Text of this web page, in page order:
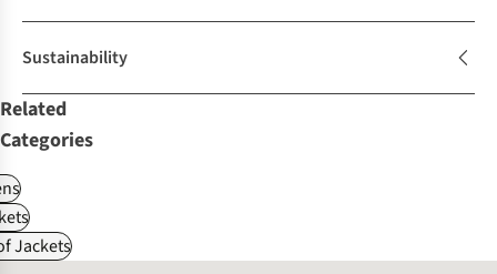
Sustainability
Related
Categories
Jackets